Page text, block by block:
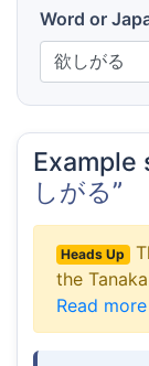
Word or
Example
しがる”
Heads Up
the
Read more